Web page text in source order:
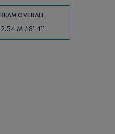
BEAM OVERALL
2.54 M / 8’ 4’’